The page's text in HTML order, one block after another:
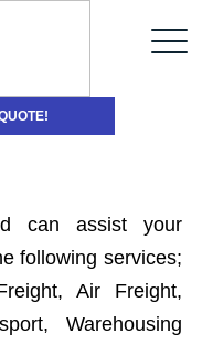
can assist your
following services;
Air Freight,
Warehousing